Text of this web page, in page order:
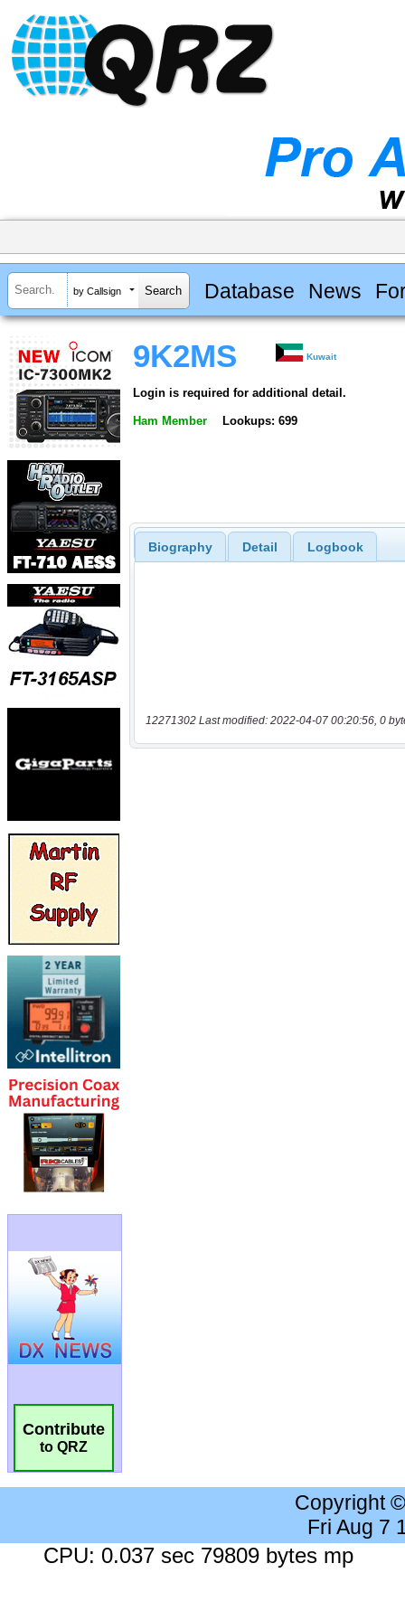
by Callsign Database News
Contribute
to QRZ
9K2MS Kuwait
Login is required for additional detail.
Ham Member Lookups: 699
Biography Detail Logbook
12271302 Last modified: 2022-04-07 00:20:56, 0
Copyright
Fri Aug 7
CPU: 0.037 sec 79809 bytes mp